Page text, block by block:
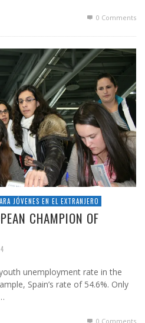
0 Comments
JÓVENES EN EL EXTRANJERO
CHAMPION OF
unemployment rate in the
Spain’s rate of 54.6%. Only
0 Comments